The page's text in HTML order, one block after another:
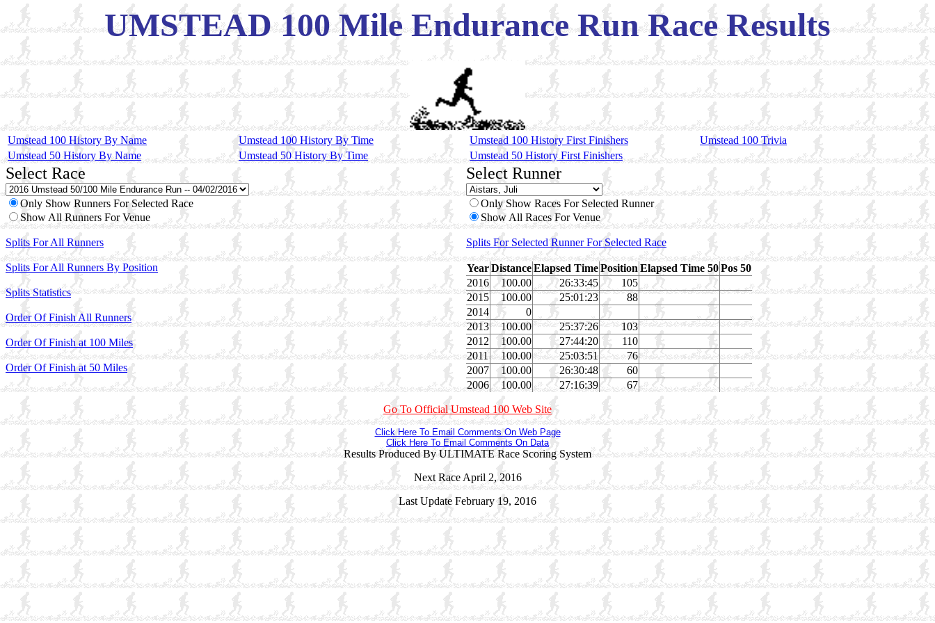
UMSTEAD 100 Mile Endurance Run Race Results
Umstead 100 History By Name Umstead 100 History By Time Umstead 100 History First Finishers
Umstead 100 Trivia
Umstead 50 History By Name
Umstead 50 History By Time Umstead 50 History First Finishers
Select Race Select Runner
Only Show Runners For Selected Race
Show All Runners For Venue
Only Show Races For Selected Runner
Show All Races For Venue
Splits For All Runners
Splits For All Runners By Position
Splits Statistics
Order Of Finish All Runners
Order Of Finish at 100 Miles
Order Of Finish at 50 Miles
Splits For Selected Runner For Selected Race
YearDistanceElapsed TimePositionElapsed Time 50Pos 50
2016
100.00 26:33:45
105
2015
100.00 25:01:23
88
2014
0
2013
100.00 25:37:26
103
2012
100.00 27:44:20
110
2011
100.00 25:03:51
76
2007
100.00 26:30:48
60
2006
100.00 27:16:39 67
Go To Official Umstead 100 Web Site
Click Here To Email Comments On Web Page
Click Here To Email Comments On Data
Results Produced By ULTIMATE Race Scoring System
Next Race April 2, 2016
Last Update February 19, 2016